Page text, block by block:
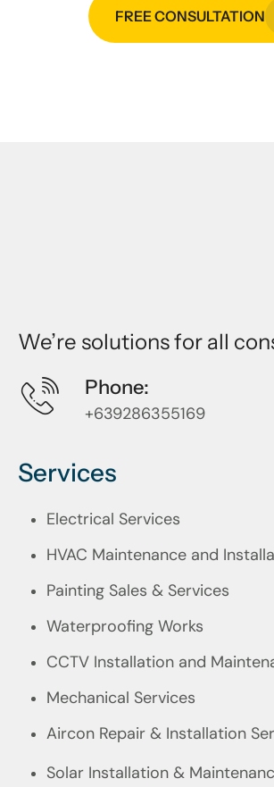
FREE CONSULTATION
We’re solutions for all
Phone:
+639286355169
Services
Electrical Services
HVAC Maintenance and
Painting Sales & Services
Waterproofing Works
CCTV Installation and
Mechanical Services
Aircon Repair & Installation
Solar Installation &